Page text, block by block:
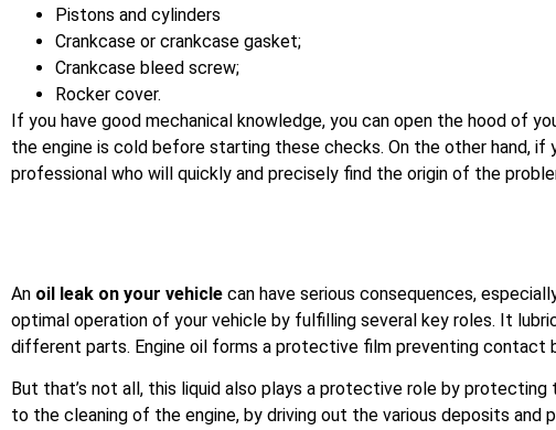
Pistons and cylinders
Crankcase or crankcase gasket;
Crankcase bleed screw;
Rocker cover.
If you have good mechanical knowledge, you can open the hood of
the engine is cold before starting these checks. On the other hand,
professional who will quickly and precisely find the origin of the
An oil leak on your vehicle can have serious consequences,
optimal operation of your vehicle by fulfilling several key roles. It
different parts. Engine oil forms a protective film preventing contact
But that’s not all, this liquid also plays a protective role by
to the cleaning of the engine, by driving out the various deposits